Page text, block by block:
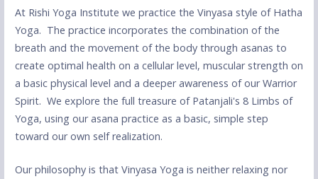
At Rishi Yoga Institute we practice the Vinyasa style of Hatha
Yoga. The practice incorporates the combination of the
breath and the movement of the body through asanas to
create optimal health on a cellular level, muscular strength on
a basic physical level and a deeper awareness of our Warrior
Spirit. We explore the full treasure of Patanjali's 8 Limbs of
Yoga, using our asana practice as a basic, simple step
toward our own self realization.
Our philosophy is that Vinyasa Yoga is neither relaxing nor